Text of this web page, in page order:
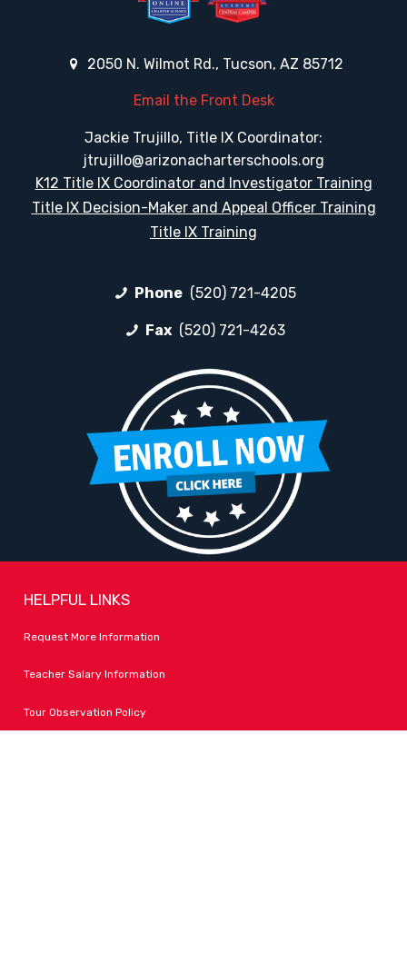
2050 N. Wilmot Rd., Tucson, AZ 85712
Email the Front Desk
Jackie Trujillo, Title IX Coordinator:
jtrujillo@arizonacharterschools.org
K12 Title IX Coordinator and Investigator Training
Title IX Decision-Maker and Appeal Officer Training
Title IX Training
Phone (520) 721-4205
Fax (520) 721-4263
HELPFUL LINKS
Request More Information
Teacher Salary Information
Tour Observation Policy